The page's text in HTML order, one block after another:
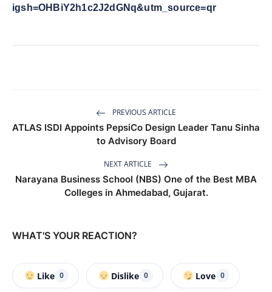
igsh=OHBiY2h1c2J2dGNq&utm_source=qr
PREVIOUS ARTICLE
ATLAS ISDI Appoints PepsiCo Design Leader Tanu Sinha
to Advisory Board
NEXT ARTICLE
Narayana Business School (NBS) One of the Best MBA
Colleges in Ahmedabad, Gujarat.
WHAT'S YOUR REACTION?
Like 0 Dislike 0 Love 0